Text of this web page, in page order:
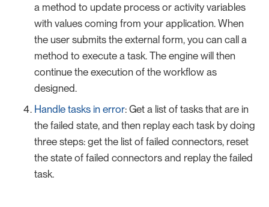
a method to update process or activity variables
with values coming from your application. When
the user submits the external form, you can call a
method to execute a task. The engine will then
continue the execution of the workflow as
designed.
Handle tasks in error: Get a list of tasks that are in
the failed state, and then replay each task by doing
three steps: get the list of failed connectors, reset
the state of failed connectors and replay the failed
task.